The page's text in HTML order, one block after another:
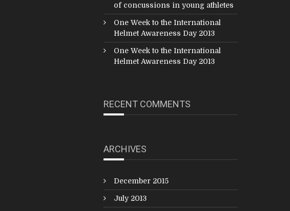
of concussions in young athletes
One Week to the International
Helmet Awareness Day 2013
One Week to the International
Helmet Awareness Day 2013
RECENT COMMENTS
ARCHIVES
December 2015
July 2013